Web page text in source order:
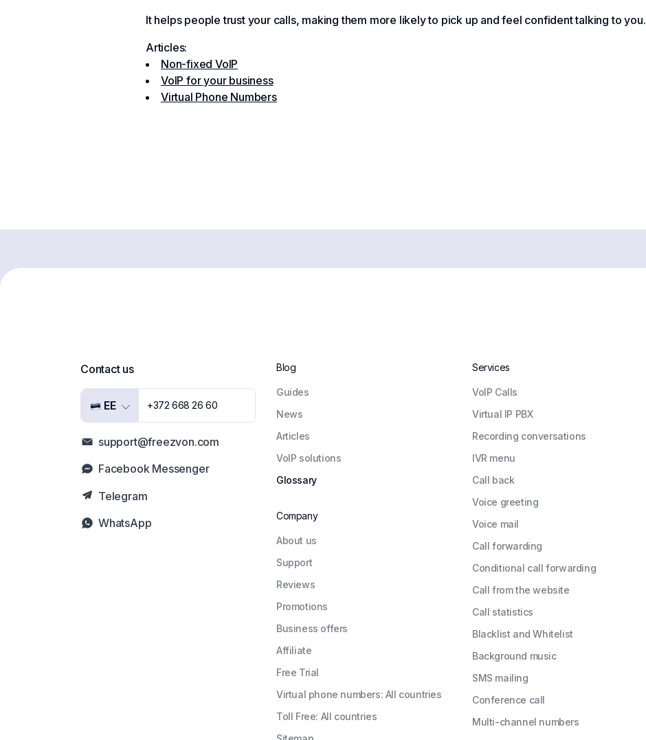
It helps people trust your calls, making them more likely to pick up and feel confident talking to you.
Articles:
Non-fixed VoIP
VoIP for your business
Virtual Phone Numbers
Contact us
EE +372 668 26 60
support@freezvon.com
Facebook Messenger
Telegram
WhatsApp
Blog
Guides
News
Articles
VoIP solutions
Glossary
Company
About us
Support
Reviews
Promotions
Business offers
Affiliate
Free Trial
Virtual phone numbers: All countries
Toll Free: All countries
Services
VoIP Calls
Virtual IP PBX
Recording conversations
IVR menu
Call back
Voice greeting
Voice mail
Call forwarding
Conditional call forwarding
Call from the website
Call statistics
Blacklist and Whitelist
Background music
SMS mailing
Conference call
Multi-channel numbers